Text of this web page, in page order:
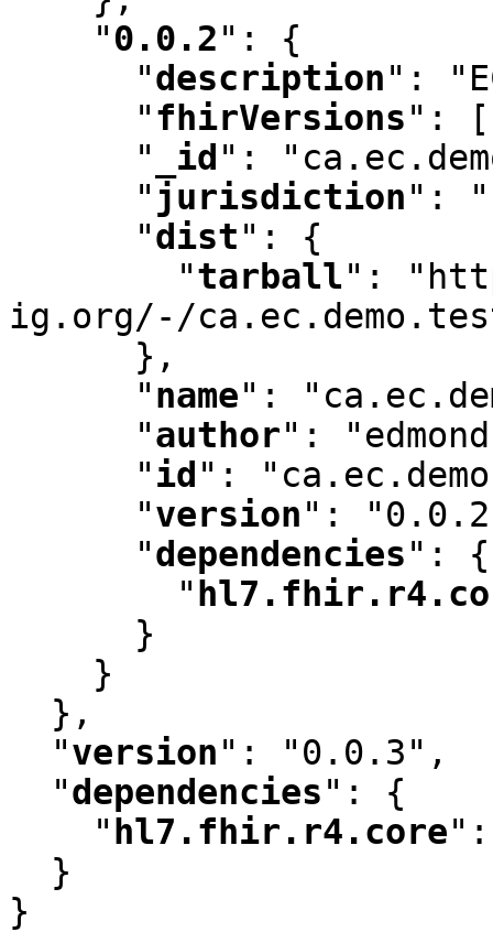
"0.0.2" :
{
"description" :
"fhirVersions" :
[
"
_id " :
" jurisdiction" :
"dist" :
{
"tarball" :
ig.org/-/
      }
,
"name" :
"author" :
"id " :
"version" :
"dependencies" :
{
"
  }
,
"version" : "0.0.3" ,
"dependencies" :
{
" hl7.fhir.r4.core" :
}